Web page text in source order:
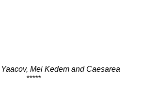
Mei Kedem and Caesarea
*****